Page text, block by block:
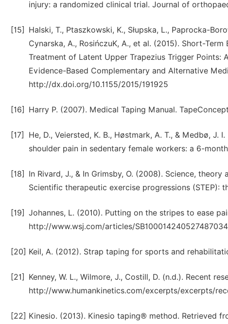
injury: a randomized clinical trial. Journal of
[15]
Halski, T., Ptaszkowski, K., Słupska, L., Paprocka-
Cynarska, A., RosińczuK, A., et al. (2015). Short-
Treatment of Latent Upper Trapezius Trigger Points:
Evidence-Based Complementary and Alternative
http://dx.doi.org/10.1155/2015/191925
[16] Harry P. (2007). Medical Taping Manual.
[17]
He, D., Veiersted, K. B., Høstmark, A. T., & Medbø,
shoulder pain in sedentary female workers: a 6-
[18]
In Rivard, J., & In Grimsby, O. (2008). Science,
Scientific therapeutic exercise progressions (STEP):
[19] Johannes, L. (2010). Putting on the stripes to ease
http://www.wsj.com/articles/
[20] Keil, A. (2012). Strap taping for sports and
[21]
Kenney, W. L., Wilmore, J., Costill, D. (n.d.). Recent
http://www.humankinetics.com/excerpts/excerpts/
[22] Kinesio. (2013). Kinesio taping® method. Retrieved